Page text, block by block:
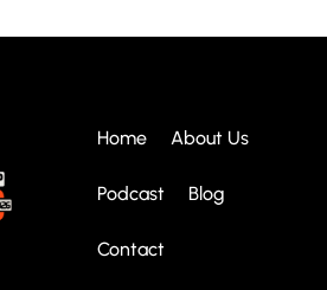
Home About Us
Podcast Blog
Contact